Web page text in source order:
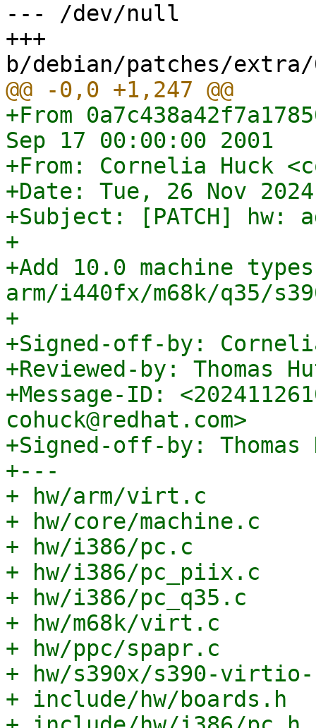
--- /dev/null
+++
+From
Sep 17 00:00:00 2001
+From: Cornelia Huck
+Date: Tue, 26 Nov
+Subject: [PATCH] hw:
+
+Add 10.0 machine
arm/i440fx/m68k/q35/
+
+Signed-off-by: Cornelia
+Reviewed-by: Thomas
+Message-ID:
cohuck@redhat.com>
+Signed-off-by: Thomas
+---
+ hw/arm/virt.c
+ hw/core/machine.c
+ hw/i386/pc.c
+ hw/i386/pc_piix.c
+ hw/i386/pc_q35.c
+ hw/m68k/virt.c
+ hw/ppc/spapr.c
+ hw/s390x/s390-virtio-
+ include/hw/